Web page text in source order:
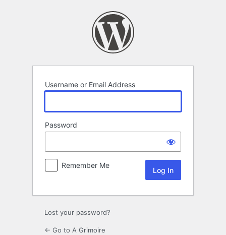
Username or Email Address
Password
Remember Me
Lost your password?
← Go to A Grimoire